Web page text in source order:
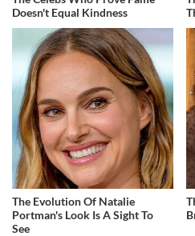
Doesn't Equal Kindness
The Evolution Of Natalie
Portman's Look Is A Sight To
See